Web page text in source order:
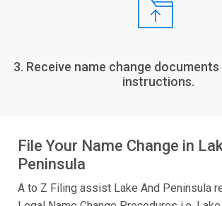
3. Receive name change
instructions.
File Your Name Change in
Peninsula
A to Z Filing assist Lake And Peninsula